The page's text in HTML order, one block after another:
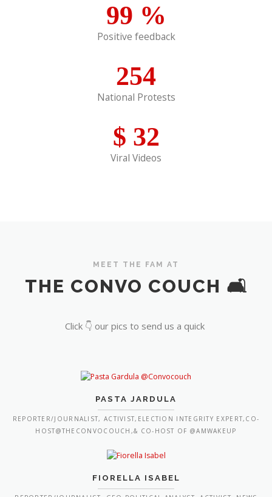
99 %
Positive feedback
254
National Protests
$ 32
Viral Videos
MEET THE FAM AT
THE CONVO COUCH 🛋️
Click 👇 our pics to send us a quick
PASTA JARDULA
REPORTER/JOURNALIST, ACTIVIST,ELECTION INTEGRITY EXPERT,CO-
HOST@THECONVOCOUCH,& CO-HOST OF @AMWAKEUP
FIORELLA ISABEL